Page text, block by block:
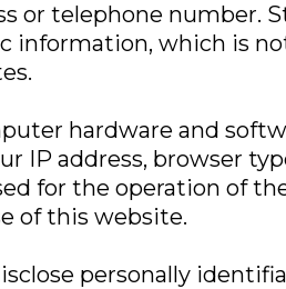
or telephone number.
information, which is
hardware and
IP address, browser
for the operation of
of this website.
personally